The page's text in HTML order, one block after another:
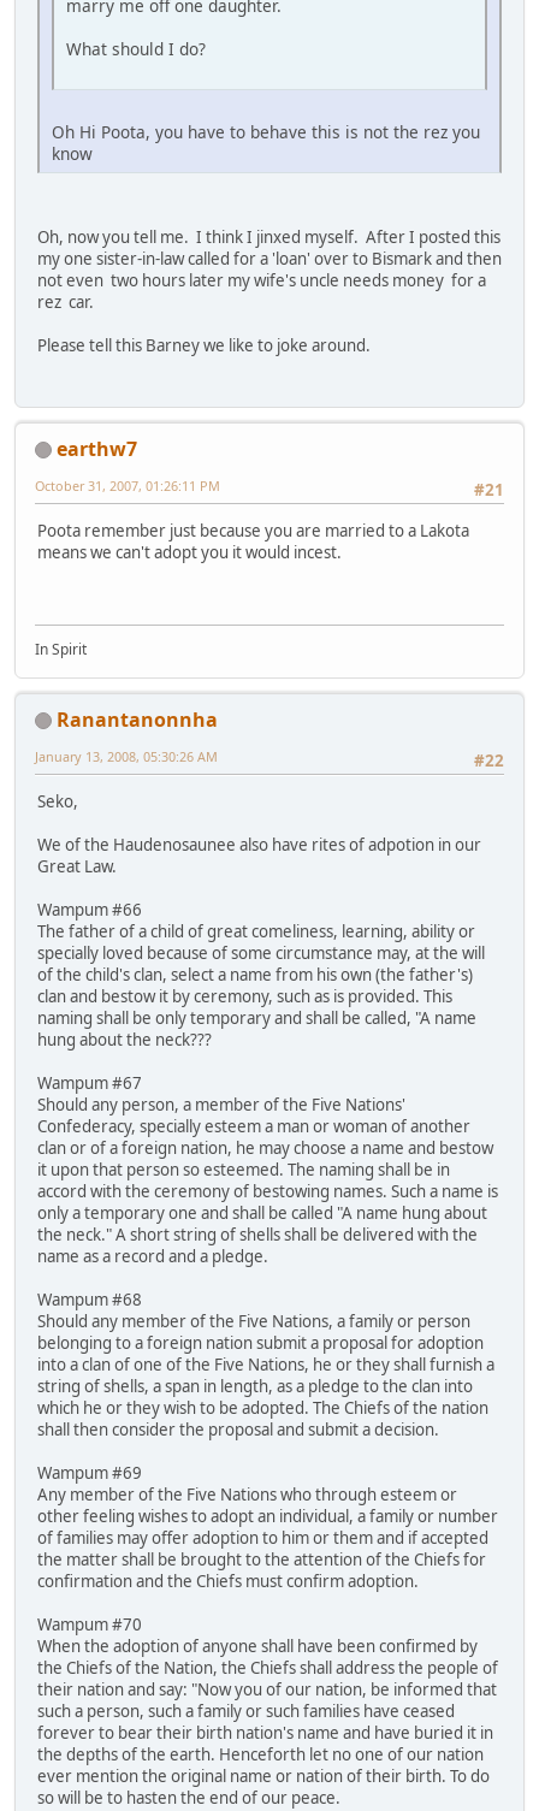
marry me off one daughter.
What should I do?
Oh Hi Poota, you have to behave this is not the rez you
know
Oh, now you tell me. I think I jinxed myself. After I posted this
my one sister-in-law called for a 'loan' over to Bismark and then
not even two hours later my wife's uncle needs money for a
rez car.
Please tell this Barney we like to joke around.
earthw7
#21
October 31, 2007, 01:26:11 PM
Poota remember just because you are married to a Lakota
means we can't adopt you it would incest.
In Spirit
Ranantanonnha
#22
January 13, 2008, 05:30:26 AM
Seko,
We of the Haudenosaunee also have rites of adpotion in our
Great Law.
Wampum #66
The father of a child of great comeliness, learning, ability or
specially loved because of some circumstance may, at the will
of the child's clan, select a name from his own (the father's)
clan and bestow it by ceremony, such as is provided. This
naming shall be only temporary and shall be called, "A name
hung about the neck???
Wampum #67
Should any person, a member of the Five Nations'
Confederacy, specially esteem a man or woman of another
clan or of a foreign nation, he may choose a name and bestow
it upon that person so esteemed. The naming shall be in
accord with the ceremony of bestowing names. Such a name is
only a temporary one and shall be called "A name hung about
the neck." A short string of shells shall be delivered with the
name as a record and a pledge.
Wampum #68
Should any member of the Five Nations, a family or person
belonging to a foreign nation submit a proposal for adoption
into a clan of one of the Five Nations, he or they shall furnish a
string of shells, a span in length, as a pledge to the clan into
which he or they wish to be adopted. The Chiefs of the nation
shall then consider the proposal and submit a decision.
Wampum #69
Any member of the Five Nations who through esteem or
other feeling wishes to adopt an individual, a family or number
of families may offer adoption to him or them and if accepted
the matter shall be brought to the attention of the Chiefs for
confirmation and the Chiefs must confirm adoption.
Wampum #70
When the adoption of anyone shall have been confirmed by
the Chiefs of the Nation, the Chiefs shall address the people of
their nation and say: "Now you of our nation, be informed that
such a person, such a family or such families have ceased
forever to bear their birth nation's name and have buried it in
the depths of the earth. Henceforth let no one of our nation
ever mention the original name or nation of their birth. To do
so will be to hasten the end of our peace.